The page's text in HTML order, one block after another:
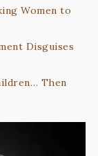
Women to
Disguises
Then